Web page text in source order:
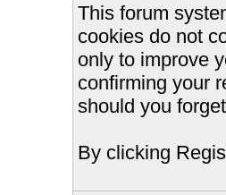
This forum
cookies do not
only to improve
confirming your
should you
By clicking